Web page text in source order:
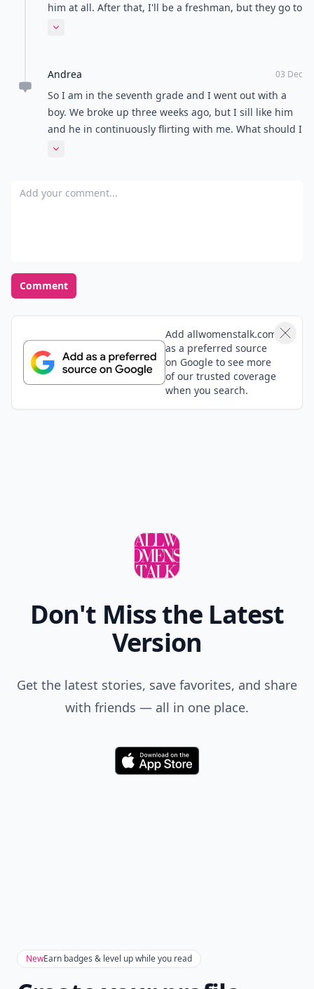
him at all. After that, I'll be a freshman, but they go to
a different campus than the rest of the high school.
Expand comment
Andrea 03 Dec
So I am in the seventh grade and I went out with a
boy. We broke up three weeks ago, but I sill like him
and he in continuously flirting with me. What should I
do?
Expand comment
Add your comment
Comment
Add allwomenstalk.com
as a preferred source
on Google to see more
of our trusted coverage
when you search.
Don't Miss the Latest
Version
Get the latest stories, save favorites, and share
with friends — all in one place.
Download
NewEarn badges & level up while you read